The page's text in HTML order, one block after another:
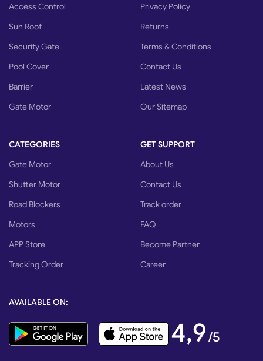
Access Control
Sun Roof
Security Gate
Pool Cover
Barrier
Gate Motor
Privacy Policy
Returns
Terms & Conditions
Contact Us
Latest News
Our Sitemap
CATEGORIES
Gate Motor
Shutter Motor
Road Blockers
Motors
APP Store
Tracking Order
GET SUPPORT
About Us
Contact Us
Track order
FAQ
Become Partner
Career
AVAILABLE ON:
4,9/5